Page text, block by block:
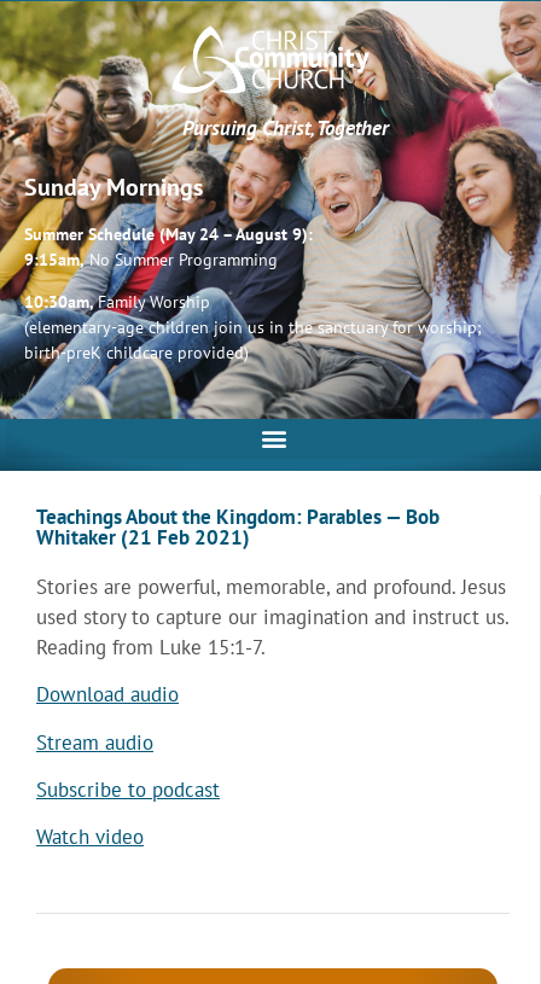
Pursuing Christ, Together
Sunday Mornings
Summer Schedule (May 24 – August 9):
9:15am,No Summer Programming
10:30am,Family Worship
(elementary-age children join us in the sanctuary for worship;
birth-preK childcare provided)
Teachings About the Kingdom: Parables — Bob
Whitaker (21 Feb 2021)
Stories are powerful, memorable, and profound. Jesus
used story to capture our imagination and instruct us.
Reading from Luke 15:1-7.
Download audio
Stream audio
Subscribe to podcast
Watch video